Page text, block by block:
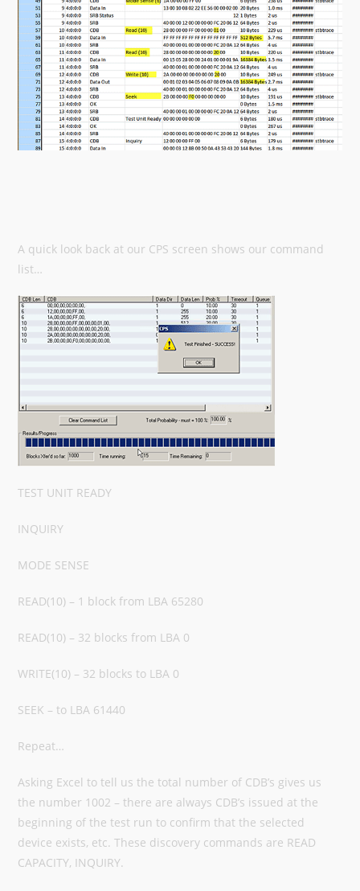
A quick look back at our CPS screen shows our command
list…
TEST UNIT READY
INQUIRY
MODE SENSE
READ(10) – 1 block from LBA 65280
READ(10) – 32 blocks from LBA 0
WRITE(10) – 32 blocks to LBA 0
SEEK – to LBA 61440
Repeat…
Asking Excel to tell us the total number of CDB’s gives us
the number 1002 – there are always CDB’s issued at the
beginning of the test run to confirm that the selected
device exists, etc. These discovery commands are READ
CAPACITY, INQUIRY.